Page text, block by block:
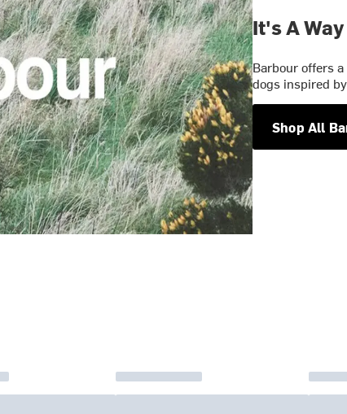
It's A
Barbour offers
dogs inspired
Shop All